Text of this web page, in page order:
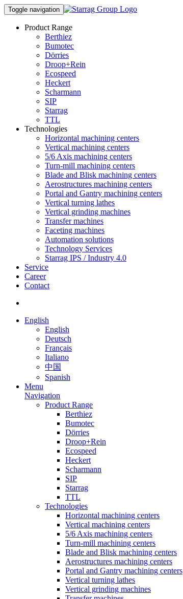
Toggle navigation
Product Range
Berthiez
Bumotec
Dörries
Droop+Rein
Ecospeed
Heckert
Scharmann
SIP
Starrag
TTL
Technologies
Horizontal machining centers
Vertical machining centers
5/6 Axis machining centers
Turn-mill machining centers
Blade and Blisk machining centers
Aerostructures machining centers
Portal and Gantry machining centers
Vertical turning lathes
Vertical grinding machines
Transfer machines
Faceting machines
Automation solutions
Technology Services
Starrag IPS / Industry 4.0
Service
Career
Contact
English
English
Deutsch
Français
Italiano
中国
Spanish
Menu
Navigation
Product Range
Berthiez
Bumotec
Dörries
Droop+Rein
Ecospeed
Heckert
Scharmann
SIP
Starrag
TTL
Technologies
Horizontal machining centers
Vertical machining centers
5/6 Axis machining centers
Turn-mill machining centers
Blade and Blisk machining centers
Aerostructures machining centers
Portal and Gantry machining centers
Vertical turning lathes
Vertical grinding machines